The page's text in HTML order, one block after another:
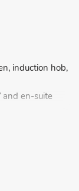
induction hob,
en-suite
en-suite with
towels
lawned garden
3 (private).